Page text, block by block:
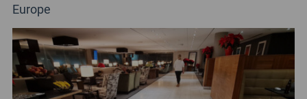
Europe